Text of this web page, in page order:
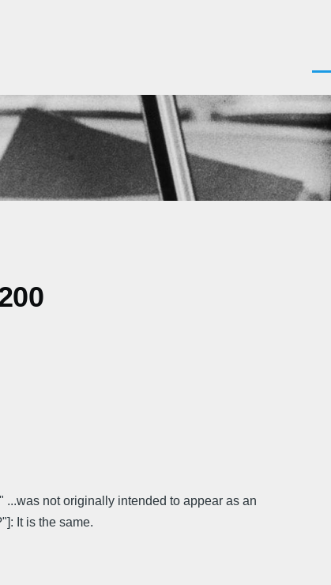
not originally intended to appear as an
It is the same.